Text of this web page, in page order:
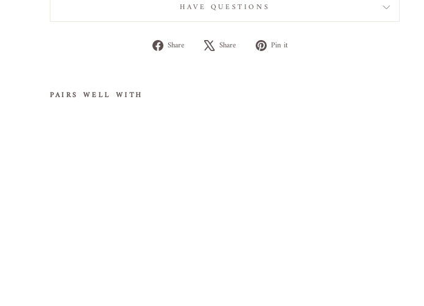
HAVE QUESTIONS
Share Share Share Tweet Pin it
PAIRS WELL WITH